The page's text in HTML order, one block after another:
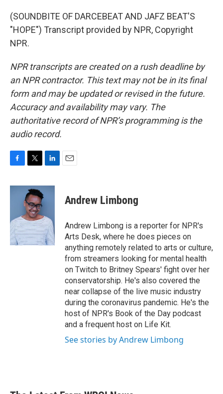
(SOUNDBITE OF DARCEBEAT AND JAFZ BEAT'S
"HOPE") Transcript provided by NPR, Copyright
NPR.
NPR transcripts are created on a rush deadline by
an NPR contractor. This text may not be in its final
form and may be updated or revised in the future.
Accuracy and availability may vary. The
authoritative record of NPR’s programming is the
audio record.
c
o
k
i
t
t
e
r
n
d
I
n
Andrew Limbong
Andrew Limbong is a reporter for NPR's
Arts Desk, where he does pieces on
anything remotely related to arts or culture,
from streamers looking for mental health
on Twitch to Britney Spears' fight over her
conservatorship. He's also covered the
near collapse of the live music industry
during the coronavirus pandemic. He's the
host of NPR's Book of the Day podcast
and a frequent host on Life Kit.
See stories by Andrew Limbong